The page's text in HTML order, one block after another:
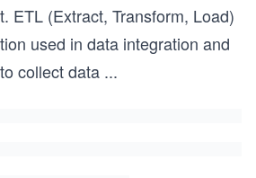
ETL (Extract, Transform, Load)
used in data integration and
collect data ...